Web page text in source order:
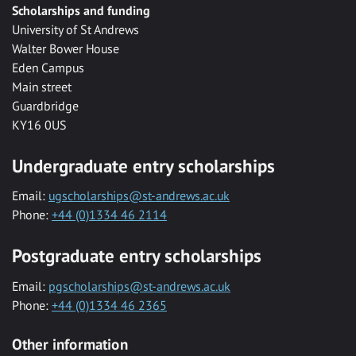
Scholarships and funding
University of St Andrews
Walter Bower House
Eden Campus
Main street
Guardbridge
KY16 0US
Undergraduate entry scholarships
Email: ugscholarships@st-andrews.ac.uk
Phone: +44 (0)1334 46 2114
Postgraduate entry scholarships
Email: pgscholarships@st-andrews.ac.uk
Phone: +44 (0)1334 46 2365
Other information